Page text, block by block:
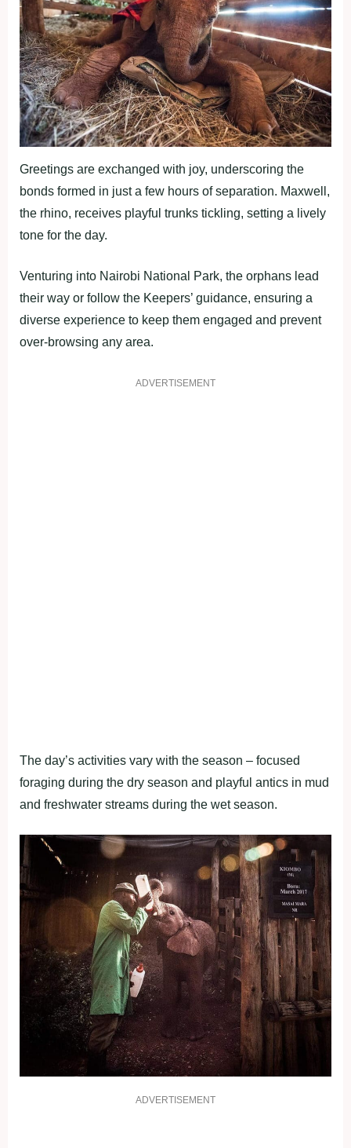
Greetings are exchanged with joy, underscoring the
bonds formed in just a few hours of separation. Maxwell,
the rhino, receives playful trunks tickling, setting a lively
tone for the day.
Venturing into Nairobi National Park, the orphans lead
their way or follow the Keepers’ guidance, ensuring a
diverse experience to keep them engaged and prevent
over-browsing any area.
ADVERTISEMENT
The day’s activities vary with the season – focused
foraging during the dry season and playful antics in mud
and freshwater streams during the wet season.
ADVERTISEMENT